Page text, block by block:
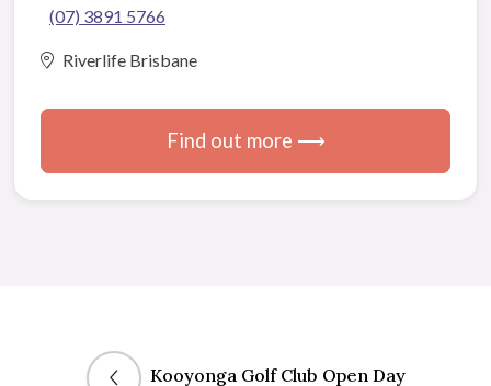
(07) 3891 5766
Riverlife Brisbane
Find out more ⟶
Kooyonga Golf Club Open Day